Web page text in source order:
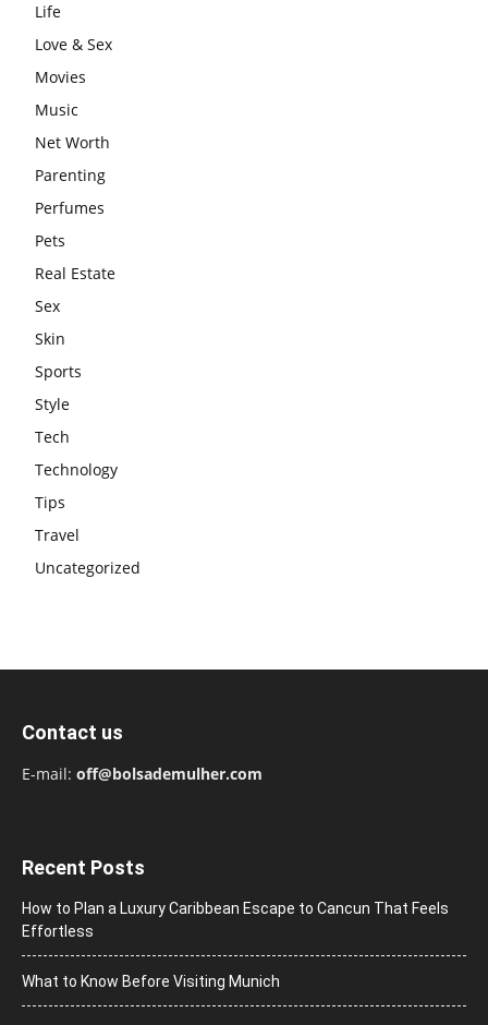
Life
Love & Sex
Movies
Music
Net Worth
Parenting
Perfumes
Pets
Real Estate
Sex
Skin
Sports
Style
Tech
Technology
Tips
Travel
Uncategorized
Contact us
E-mail: off@bolsademulher.com
Recent Posts
How to Plan a Luxury Caribbean Escape to Cancun That Feels
Effortless
What to Know Before Visiting Munich